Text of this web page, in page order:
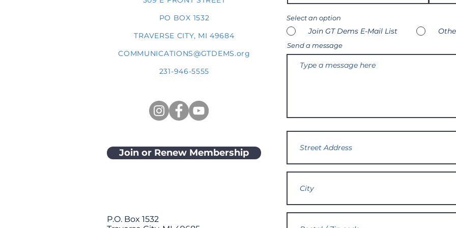
PO BOX 1532
TRAVERSE CITY, MI 49684
COMMUNICATIONS@GTDEMS.org
231-946-5555
Join or Renew Membership
P.O. Box 1532
Select an option
Join GT Dems E-Mail List
Send a message